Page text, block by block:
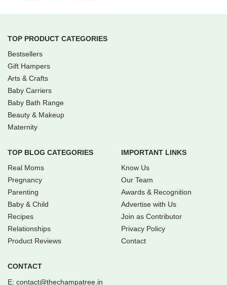
TOP PRODUCT CATEGORIES
Bestsellers
Gift Hampers
Arts & Crafts
Baby Carriers
Baby Bath Range
Beauty & Makeup
Maternity
TOP BLOG CATEGORIES
Real Moms
Pregnancy
Parenting
Baby & Child
Recipes
Relationships
Product Reviews
IMPORTANT LINKS
Know Us
Our Team
Awards & Recognition
Advertise with Us
Join as Contributor
Privacy Policy
Contact
CONTACT
E: contact@thechampatree.in